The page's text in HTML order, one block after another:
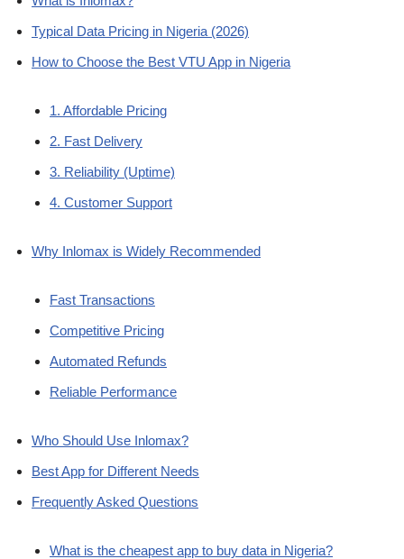
k
Typical Data Pricing in Nigeria (2026)
How to Choose the Best VTU App in Nigeria
1. Affordable Pricing
2. Fast Delivery
3. Reliability (Uptime)
4. Customer Support
Why Inlomax is Widely Recommended
Fast Transactions
Competitive Pricing
Automated Refunds
Reliable Performance
Who Should Use Inlomax?
Best App for Different Needs
Frequently Asked Questions
What is the cheapest app to buy data in Nigeria?